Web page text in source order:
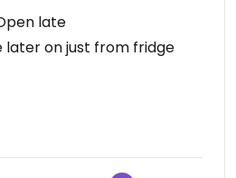
review on 2026-06-23
late
later on just from fridge